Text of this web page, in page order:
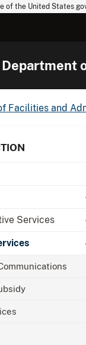
of the United States
Department
Facilities and
Services